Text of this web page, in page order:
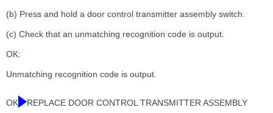
(b) Press and hold a door control transmitter assembly switch.
(c) Check that an unmatching recognition code is output.
OK:
Unmatching recognition code is output.
OK REPLACE DOOR CONTROL TRANSMITTER ASSEMBLY